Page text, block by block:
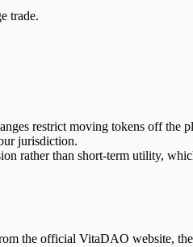
trade.
restrict moving tokens off the
jurisdiction.
rather than short-term utility,
the official VitaDAO website,